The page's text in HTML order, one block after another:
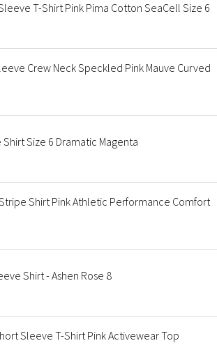
T-Shirt Pink Pima Cotton SeaCell Size 6
Crew Neck Speckled Pink Mauve Curved
Size 6 Dramatic Magenta
Shirt Pink Athletic Performance Comfort
Shirt - Ashen Rose 8
Sleeve T-Shirt Pink Activewear Top